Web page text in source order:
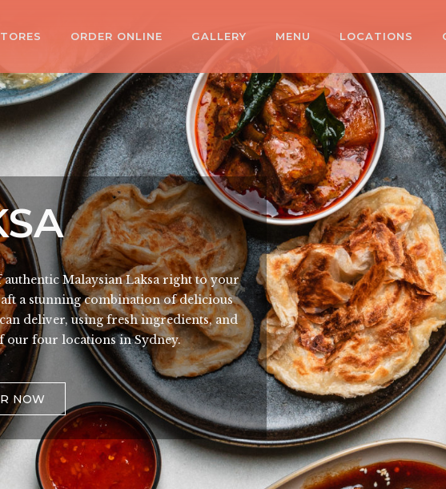
ORDER ONLINE GALLERY MENU LOCATIONS
authentic Malaysian Laksa right to your
a stunning combination of delicious
deliver, using fresh ingredients, and
our four locations in Sydney.
NOW